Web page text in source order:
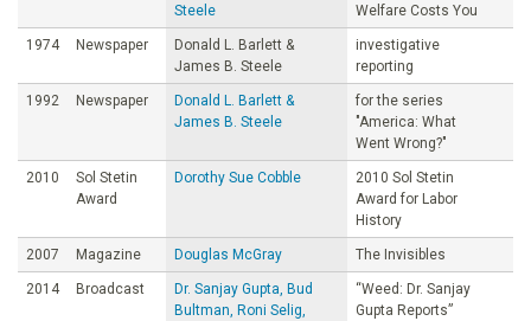
Steele
Welfare Costs You
1974 Newspaper
Donald L. Barlett &
James B. Steele
investigative
reporting
1992 Newspaper
Donald L. Barlett &
James B. Steele
for the series
"America: What
Went Wrong?"
2010
Sol Stetin
Award
Dorothy Sue Cobble
2010 Sol Stetin
Award for Labor
History
2007 Magazine Douglas McGray The Invisibles
2014 Broadcast
Dr. Sanjay Gupta, Bud
Bultman, Roni Selig,
“Weed: Dr. Sanjay
Gupta Reports”